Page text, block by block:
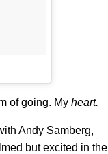
of going. My heart.
Andy Samberg,
but excited in the